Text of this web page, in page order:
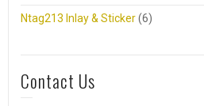
Ntag213 Inlay & Sticker(6)
Contact Us